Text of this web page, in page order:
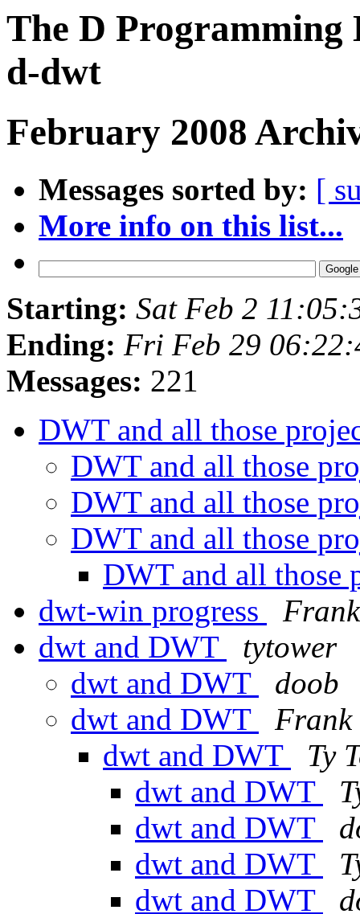
The D Programming
d-dwt
February 2008
Messages sorted by: [
More info on this list...
Starting: Sat Feb 2
Ending: Fri Feb 29
Messages: 221
DWT and all those
DWT and all those
DWT and all those
DWT and all those
DWT and all those
dwt-win progress
dwt and DWT
tytower
dwt and DWT
doob
dwt and DWT
Frank
dwt and DWT
Ty
dwt and DWT
dwt and DWT
dwt and DWT
dwt and DWT